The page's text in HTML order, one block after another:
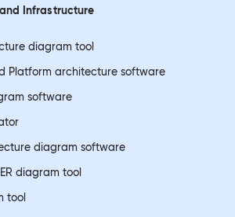
Infrastructure
diagram tool
Platform architecture software
software
diagram software
diagram tool
tool